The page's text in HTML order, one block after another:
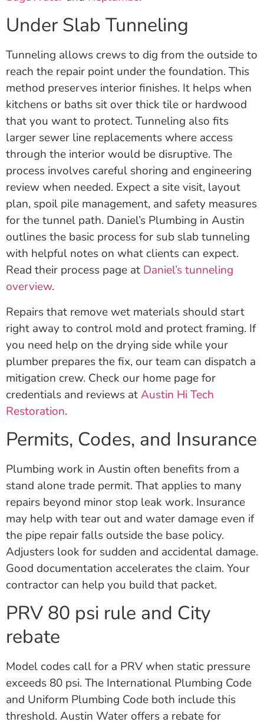
Under Slab Tunneling
Tunneling allows crews to dig from the outside to
reach the repair point under the foundation. This
method preserves interior finishes. It helps when
kitchens or baths sit over thick tile or hardwood
that you want to protect. Tunneling also fits
larger sewer line replacements where access
through the interior would be disruptive. The
process involves careful shoring and engineering
review when needed. Expect a site visit, layout
plan, spoil pile management, and safety measures
for the tunnel path. Daniel’s Plumbing in Austin
outlines the basic process for sub slab tunneling
with helpful notes on what clients can expect.
Read their process page at Daniel’s tunneling
overview.
Repairs that remove wet materials should start
right away to control mold and protect framing. If
you need help on the drying side while your
plumber prepares the fix, our team can dispatch a
mitigation crew. Check our home page for
credentials and reviews atAustin Hi Tech
Restoration.
Permits, Codes, and Insurance
Plumbing work in Austin often benefits from a
stand alone trade permit. That applies to many
repairs beyond minor stop leak work. Insurance
may help with tear out and water damage even if
the pipe repair falls outside the base policy.
Adjusters look for sudden and accidental damage.
Good documentation accelerates the claim. Your
contractor can help you build that packet.
PRV 80 psi rule and City
rebate
Model codes call for a PRV when static pressure
exceeds 80 psi. The International Plumbing Code
and Uniform Plumbing Code both include this
threshold. Austin Water offers a rebate for